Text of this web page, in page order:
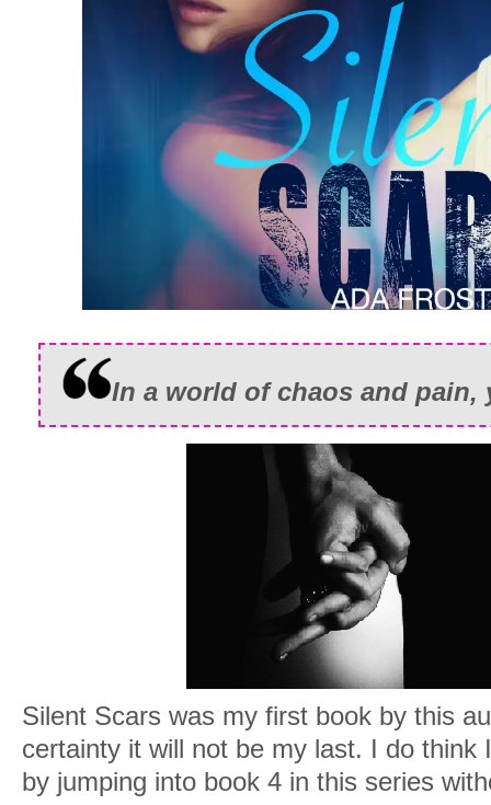
In a world of chaos and pain,
Silent Scars was my first book by this
certainty it will not be my last. I do think
by jumping into book 4 in this series